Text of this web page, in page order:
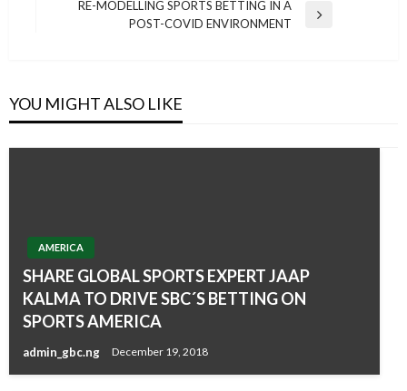
RE-MODELLING SPORTS BETTING IN A
POST-COVID ENVIRONMENT
YOU MIGHT ALSO LIKE
AMERICA
SHARE GLOBAL SPORTS EXPERT JAAP
KALMA TO DRIVE SBC´S BETTING ON
SPORTS AMERICA
admin_gbc.ng December 19, 2018